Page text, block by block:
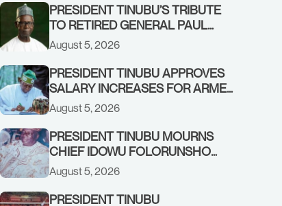
PRESIDENT TINUBU’S TRIBUTE
TO RETIRED GENERAL PAUL
TARFA AT 85
August 5, 2026
PRESIDENT TINUBU APPROVES
SALARY INCREASES FOR ARMED
FORCES PERSONNEL
August 5, 2026
PRESIDENT TINUBU MOURNS
CHIEF IDOWU FOLORUNSHO
DADA, FATHER OF HIS AIDE
August 5, 2026
PRESIDENT TINUBU